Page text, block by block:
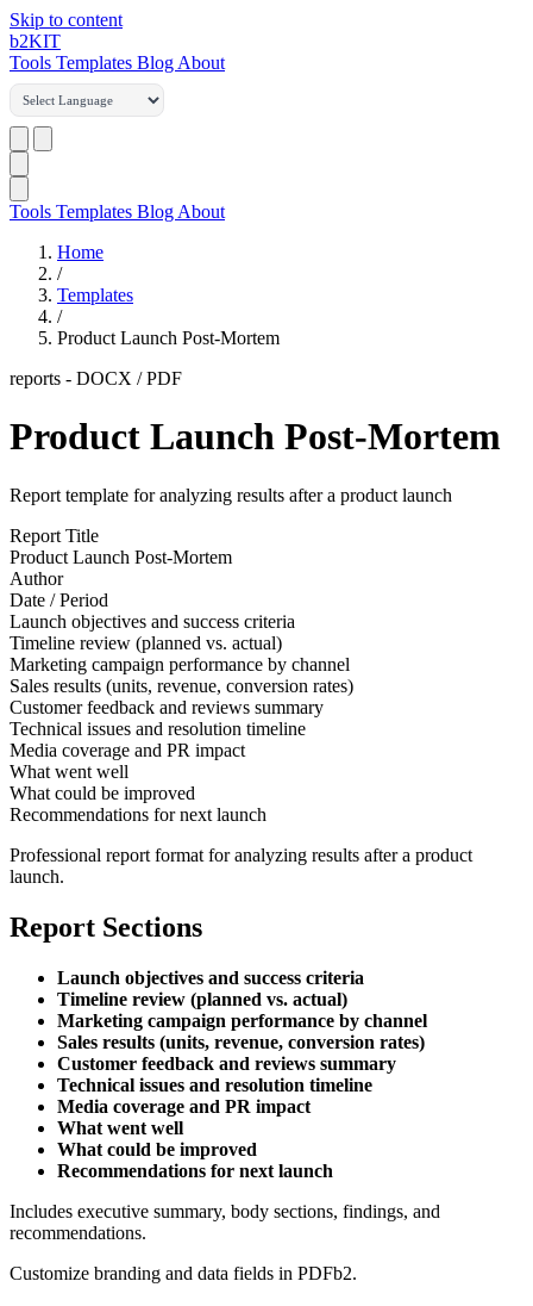
Skip to content
b2KIT
Tools Templates Blog About
Tools Templates Blog About
Home
/
Templates
/
Product Launch Post-Mortem
reports - DOCX / PDF
Product Launch Post-Mortem
Report template for analyzing results after a product launch
Report Title
Product Launch Post-Mortem
Author
Date / Period
Launch objectives and success criteria
Timeline review (planned vs. actual)
Marketing campaign performance by channel
Sales results (units, revenue, conversion rates)
Customer feedback and reviews summary
Technical issues and resolution timeline
Media coverage and PR impact
What went well
What could be improved
Recommendations for next launch
Professional report format for analyzing results after a product
launch.
Report Sections
Launch objectives and success criteria
Timeline review (planned vs. actual)
Marketing campaign performance by channel
Sales results (units, revenue, conversion rates)
Customer feedback and reviews summary
Technical issues and resolution timeline
Media coverage and PR impact
What went well
What could be improved
Recommendations for next launch
Includes executive summary, body sections, findings, and
recommendations.
Customize branding and data fields in PDFb2.